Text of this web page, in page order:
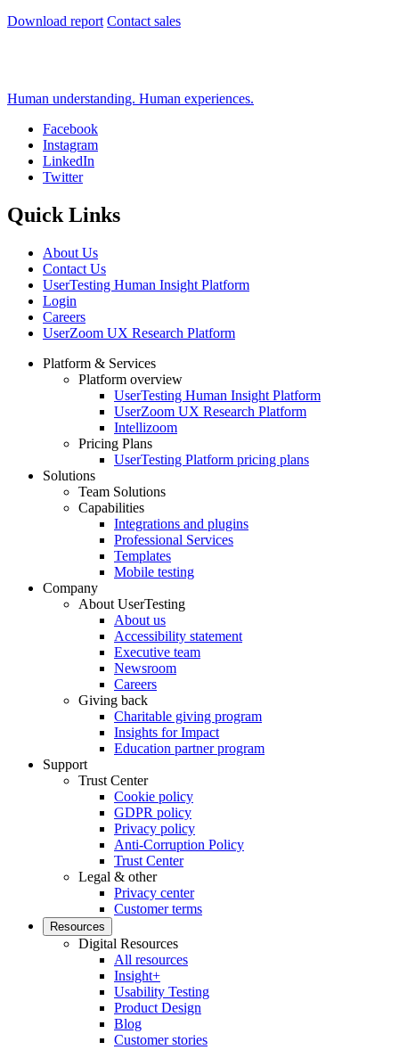
Download report Contact sales
Human understanding. Human experiences.
Social
Facebook
Instagram
LinkedIn
Twitter
Quick Links
About Us
Contact Us
UserTesting Human Insight Platform
Login
Careers
UserZoom UX Research Platform
Footer
Platform & Services
Platform overview
UserTesting Human Insight Platform
UserZoom UX Research Platform
Intellizoom
Pricing Plans
UserTesting Platform pricing plans
Solutions
Team Solutions
Capabilities
Integrations and plugins
Professional Services
Templates
Mobile testing
Company
About UserTesting
About us
Accessibility statement
Executive team
Newsroom
Careers
Giving back
Charitable giving program
Insights for Impact
Education partner program
Support
Trust Center
Cookie policy
GDPR policy
Privacy policy
Anti-Corruption Policy
Trust Center
Legal & other
Privacy center
Customer terms
Resources
Digital Resources
All resources
Insight+
Usability Testing
Product Design
Blog
Customer stories